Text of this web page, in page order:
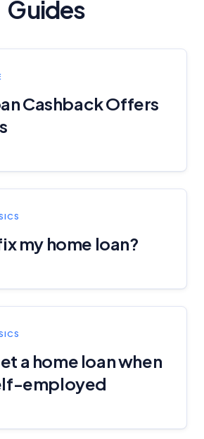
Guides
Cashback Offers
my home loan?
a home loan when
employed